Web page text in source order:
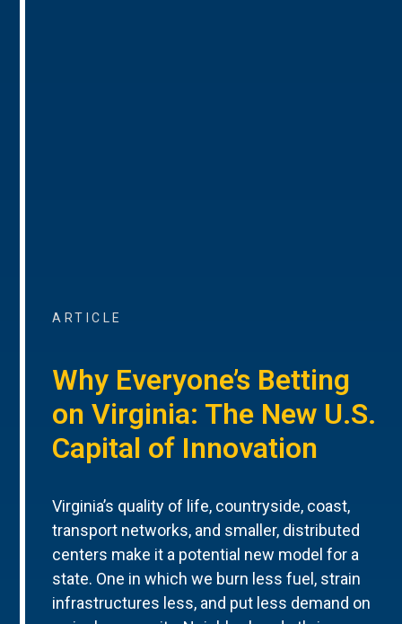
ARTICLE
Why Everyone’s Betting
on Virginia: The New U.S.
Capital of Innovation
Virginia’s quality of life, countryside, coast,
transport networks, and smaller, distributed
centers make it a potential new model for a
state. One in which we burn less fuel, strain
infrastructures less, and put less demand on